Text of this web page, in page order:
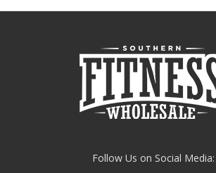
Follow Us on Social Media: